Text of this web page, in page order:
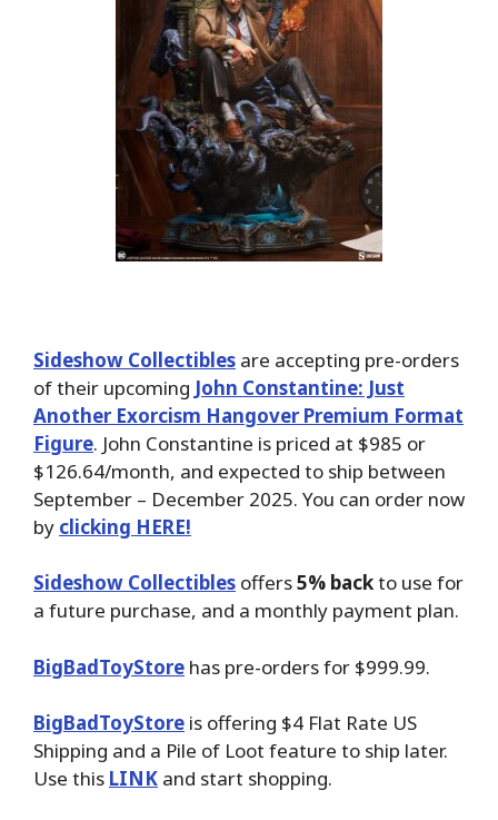
Sideshow Collectibles are accepting pre-orders
of their upcoming John Constantine: Just
Another Exorcism Hangover Premium Format
Figure. John Constantine is priced at $985 or
$126.64/month, and expected to ship between
September – December 2025. You can order now
by clicking HERE!
Sideshow Collectibles offers5% backto use for
a future purchase, and a monthly payment plan.
BigBadToyStore has pre-orders for $999.99.
BigBadToyStore is offering $4 Flat Rate US
Shipping and a Pile of Loot feature to ship later.
Use this LINK and start shopping.